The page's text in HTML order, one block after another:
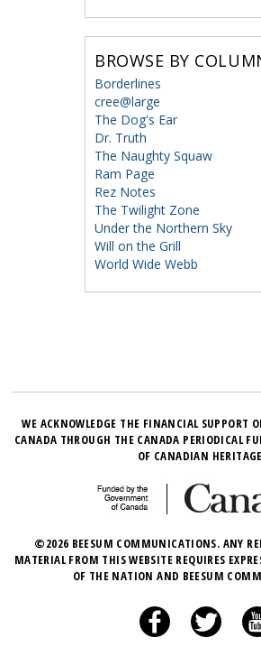
BROWSE BY
Borderlines
cree@large
The Dog's Ear
Dr. Truth
The Naughty Squaw
Ram Page
Rez Notes
The Twilight Zone
Under the Northern Sky
Will on the Grill
World Wide Webb
WE ACKNOWLEDGE THE FINANCIAL SUPPORT
CANADA THROUGH THE CANADA PERIODICAL
OF CANADIAN
©2026 BEESUM COMMUNICATIONS. ANY
MATERIAL FROM THIS WEBSITE REQUIRES
OF THE NATION AND BEESUM